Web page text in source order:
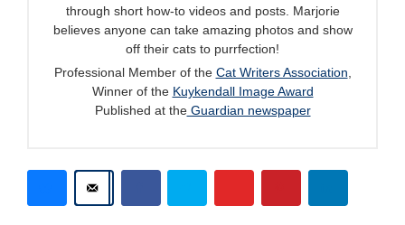
through short how-to videos and posts. Marjorie
believes anyone can take amazing photos and show
off their cats to purrfection!
Professional Member of the Cat Writers Association
Winner of the Kuykendall Image Award
Published at theGuardian newspaper